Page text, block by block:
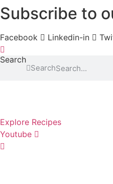
Skip
to
content
Subscribe to
Facebook Linkedin-in
Search
Search
Explore Recipes
Youtube